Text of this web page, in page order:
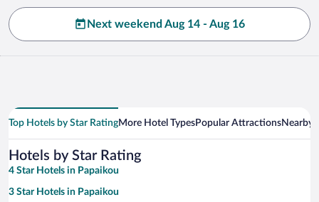
Next weekend Aug 14 - Aug 16
Top Hotels by Star RatingMore Hotel TypesPopular AttractionsNearby
Hotels by Star Rating
4 Star Hotels in Papaikou
3 Star Hotels in Papaikou